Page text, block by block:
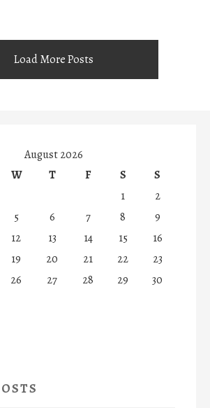
Load More Posts
August 2026
W T F S
S
1
2
5 6 7 8
9
12 13 14 15
16
19 20 21 22
23
26 27 28 29
30